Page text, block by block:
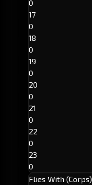
0
17
0
18
0
19
0
20
0
21
0
22
0
23
0
Flies With (Corps)